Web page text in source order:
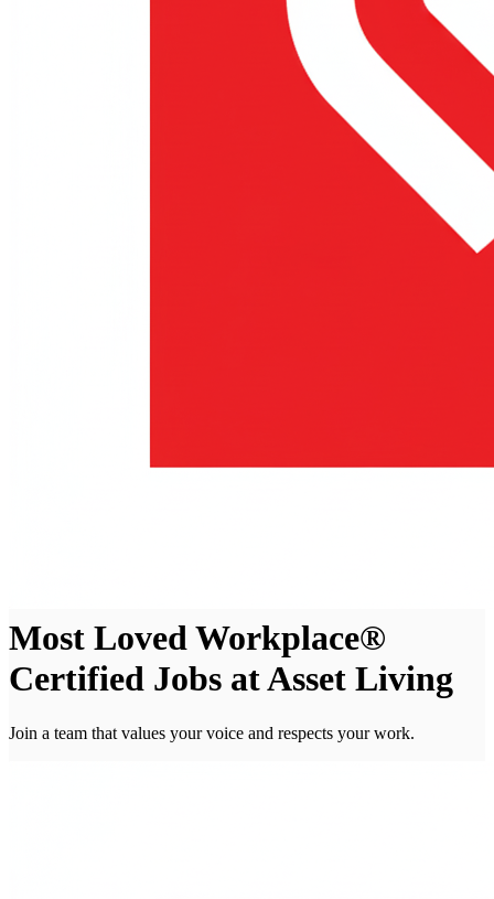
Most Loved Workplace®
Certified Jobs at Asset Living
Join a team that values your voice and respects your work.